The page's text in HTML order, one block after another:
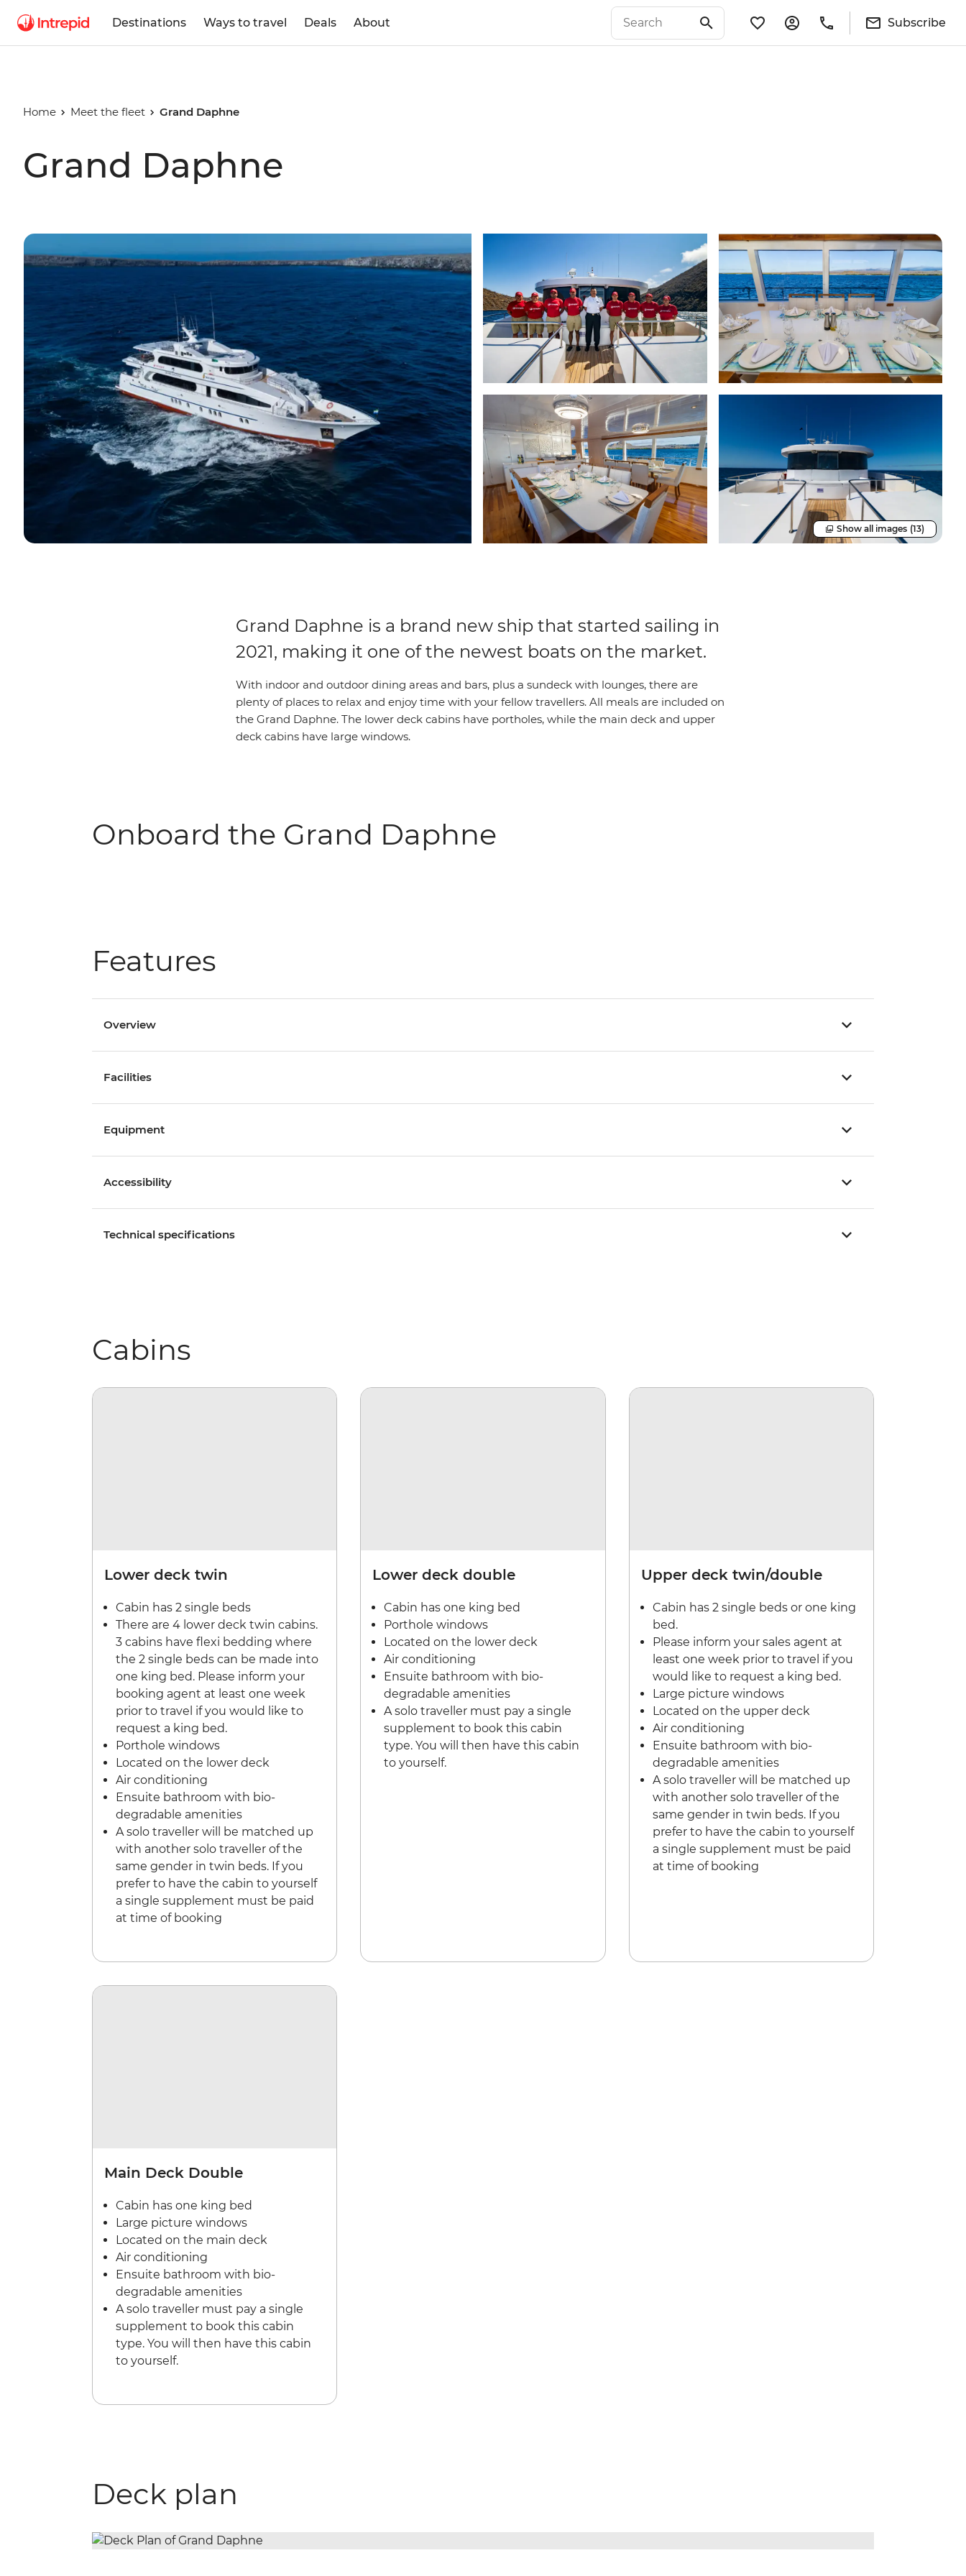
Destinations Ways to travel Deals About Subscribe
Home Meet the fleet Grand Daphne
Grand Daphne
Show all images (13)
Grand Daphne is a brand new ship that started sailing in
2021, making it one of the newest boats on the market.
With indoor and outdoor dining areas and bars, plus a sundeck with lounges, there are
plenty of places to relax and enjoy time with your fellow travellers. All meals are included on
the Grand Daphne. The lower deck cabins have portholes, while the main deck and upper
deck cabins have large windows.
Onboard the Grand Daphne
Features
Overview
Facilities
Equipment
Accessibility
Technical specifications
Cabins
Lower deck twin
Cabin has 2 single beds
There are 4 lower deck twin cabins.
3 cabins have flexi bedding where
the 2 single beds can be made into
one king bed. Please inform your
booking agent at least one week
prior to travel if you would like to
request a king bed.
Porthole windows
Located on the lower deck
Air conditioning
Ensuite bathroom with bio-
degradable amenities
A solo traveller will be matched up
with another solo traveller of the
same gender in twin beds. If you
prefer to have the cabin to yourself
a single supplement must be paid
at time of booking
Lower deck double
Cabin has one king bed
Porthole windows
Located on the lower deck
Air conditioning
Ensuite bathroom with bio-
degradable amenities
A solo traveller must pay a single
supplement to book this cabin
type. You will then have this cabin
to yourself.
Upper deck twin/double
Cabin has 2 single beds or one king
bed.
Please inform your sales agent at
least one week prior to travel if you
would like to request a king bed.
Large picture windows
Located on the upper deck
Air conditioning
Ensuite bathroom with bio-
degradable amenities
A solo traveller will be matched up
with another solo traveller of the
same gender in twin beds. If you
prefer to have the cabin to yourself
a single supplement must be paid
at time of booking
Main Deck Double
Cabin has one king bed
Large picture windows
Located on the main deck
Air conditioning
Ensuite bathroom with bio-
degradable amenities
A solo traveller must pay a single
supplement to book this cabin
type. You will then have this cabin
to yourself.
Deck plan